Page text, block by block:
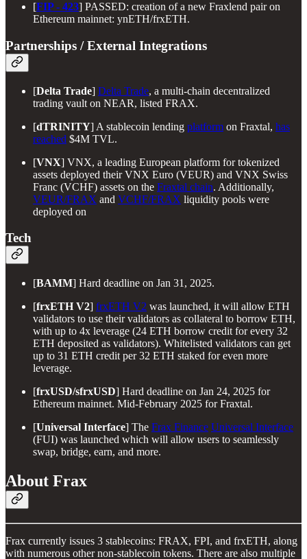
[FIP - 423] PASSED: creation of a new Fraxlend pair on
Ethereum mainnet: ynETH/frxETH.
Partnerships / External Integrations
[Delta Trade] Delta Trade, a multi-chain decentralized
trading vault on NEAR, listed FRAX.
[dTRINITY] A stablecoin lending platform on Fraxtal, has
reached $4M TVL.
[VNX] VNX, a leading European platform for tokenized
assets deployed their VNX Euro (VEUR) and VNX Swiss
Franc (VCHF) assets on the Fraxtal chain. Additionally,
VEUR/FRAX and VCHF/FRAX liquidity pools were
deployed on
Tech
[BAMM] Hard deadline on Jan 31, 2025.
[frxETH V2] frxETH V2 was launched, it will allow ETH
validators to use their validators as collateral to borrow ETH,
with up to 4x leverage (24 ETH borrow credit for every 32
ETH deposited as validators). Whitelisted validators can get
up to 31 ETH credit per 32 ETH staked for even more
leverage.
[frxUSD/sfrxUSD] Hard deadline on Jan 24, 2025 for
Ethereum mainnet. Mid-February 2025 for Fraxtal.
[Universal Interface] The Frax Finance Universal Interface
(FUI) was launched which will allow users to seamlessly
swap, bridge, earn, and more.
About Frax
Frax currently issues 3 stablecoins: FRAX, FPI, and frxETH, along
with numerous other non-stablecoin tokens. There are also multiple